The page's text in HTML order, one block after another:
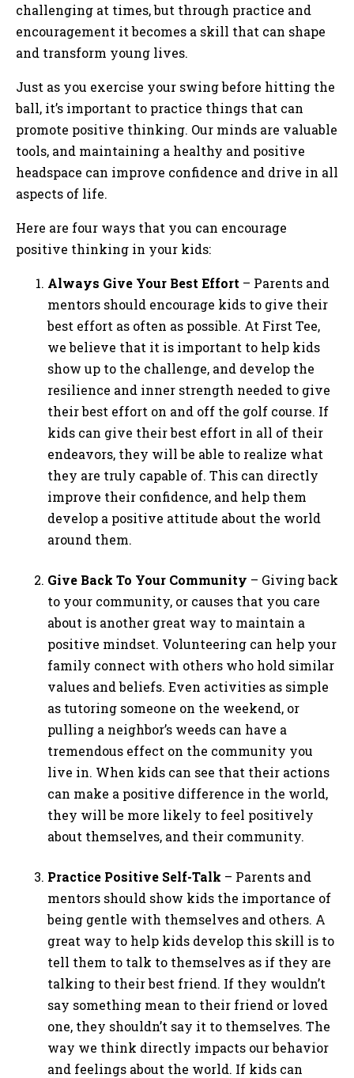
challenging at times, but through practice and
encouragement it becomes a skill that can shape
and transform young lives.
Just as you exercise your swing before hitting the
ball, it’s important to practice things that can
promote positive thinking. Our minds are valuable
tools, and maintaining a healthy and positive
headspace can improve confidence and drive in all
aspects of life.
Here are four ways that you can encourage
positive thinking in your kids:
Always Give Your Best Effort – Parents and
mentors should encourage kids to give their
best effort as often as possible. At First Tee,
we believe that it is important to help kids
show up to the challenge, and develop the
resilience and inner strength needed to give
their best effort on and off the golf course. If
kids can give their best effort in all of their
endeavors, they will be able to realize what
they are truly capable of. This can directly
improve their confidence, and help them
develop a positive attitude about the world
around them.
Give Back To Your Community – Giving back
to your community, or causes that you care
about is another great way to maintain a
positive mindset. Volunteering can help your
family connect with others who hold similar
values and beliefs. Even activities as simple
as tutoring someone on the weekend, or
pulling a neighbor’s weeds can have a
tremendous effect on the community you
live in. When kids can see that their actions
can make a positive difference in the world,
they will be more likely to feel positively
about themselves, and their community.
Practice Positive Self-Talk – Parents and
mentors should show kids the importance of
being gentle with themselves and others. A
great way to help kids develop this skill is to
tell them to talk to themselves as if they are
talking to their best friend. If they wouldn’t
say something mean to their friend or loved
one, they shouldn’t say it to themselves. The
way we think directly impacts our behavior
and feelings about the world. If kids can